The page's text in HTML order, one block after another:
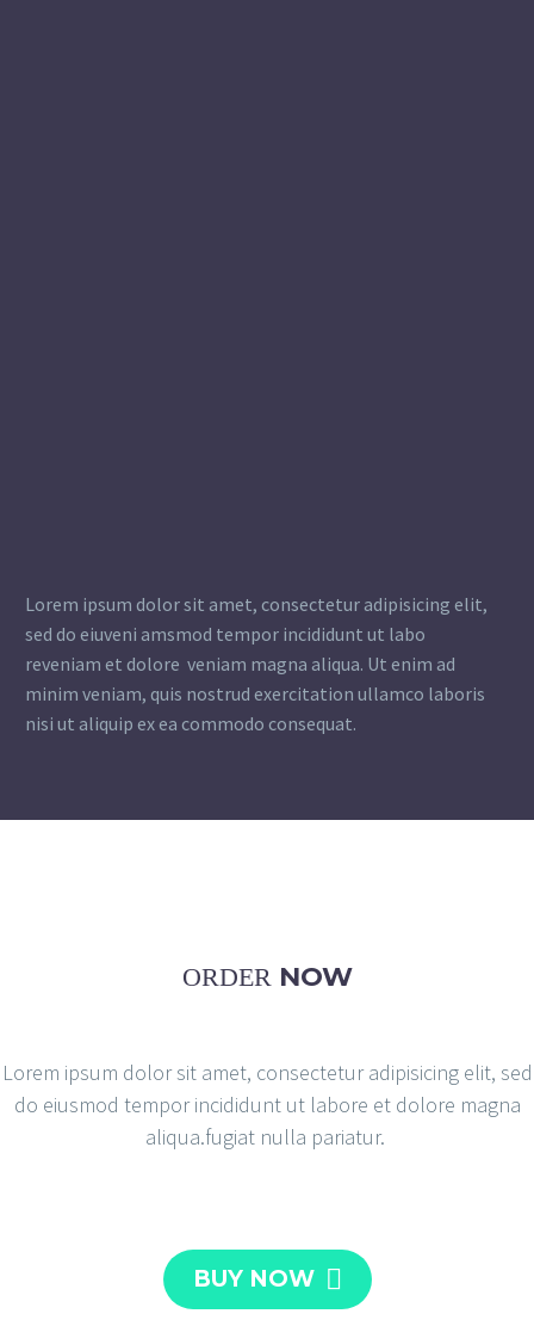
Lorem ipsum dolor sit amet, consectetur adipisicing elit,
sed do eiuveni amsmod tempor incididunt ut labo
reveniam et dolore veniam magna aliqua. Ut enim ad
minim veniam, quis nostrud exercitation ullamco laboris
nisi ut aliquip ex ea commodo consequat.
ORDER NOW
Lorem ipsum dolor sit amet, consectetur adipisicing elit, sed
do eiusmod tempor incididunt ut labore et dolore magna
aliqua.fugiat nulla pariatur.
BUY NOW 